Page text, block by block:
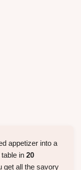
appetizer into a
in 20
get all the savory